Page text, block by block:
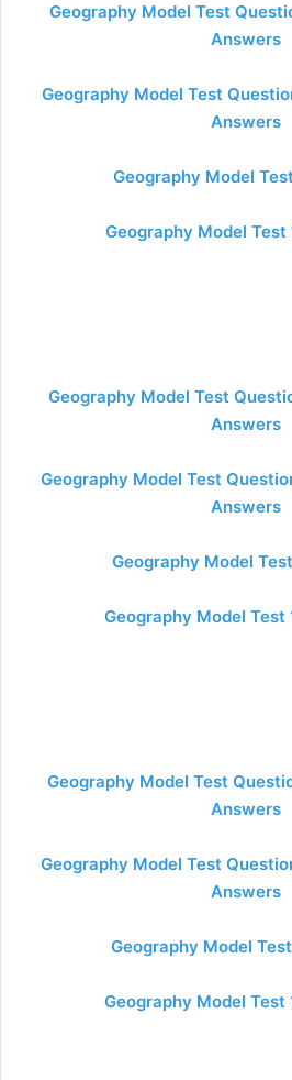
Geography Model Test
Answers
Geography Model Test
Answers
Geography Model
Geography Model Test
Geography Model Test
Answers
Geography Model Test
Answers
Geography Model
Geography Model Test
Geography Model Test
Answers
Geography Model Test
Answers
Geography Model
Geography Model Test